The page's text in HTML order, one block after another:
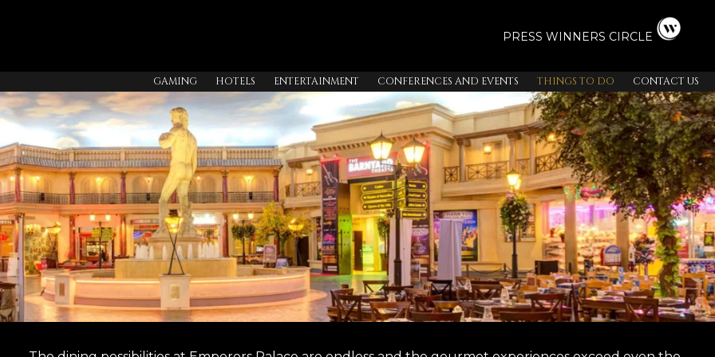
PRESSWINNERS CIRCLE
GAMING HOTELS ENTERTAINMENT CONFERENCES AND EVENTS THINGS TO DO CONTACT US